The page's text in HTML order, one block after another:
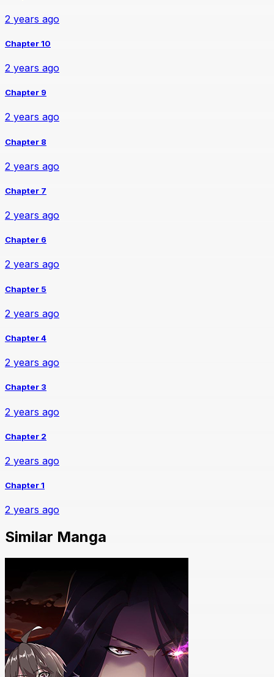
2 years ago
Chapter 10
2 years ago
Chapter 9
2 years ago
Chapter 8
2 years ago
Chapter 7
2 years ago
Chapter 6
2 years ago
Chapter 5
2 years ago
Chapter 4
2 years ago
Chapter 3
2 years ago
Chapter 2
2 years ago
Chapter 1
2 years ago
Similar Manga